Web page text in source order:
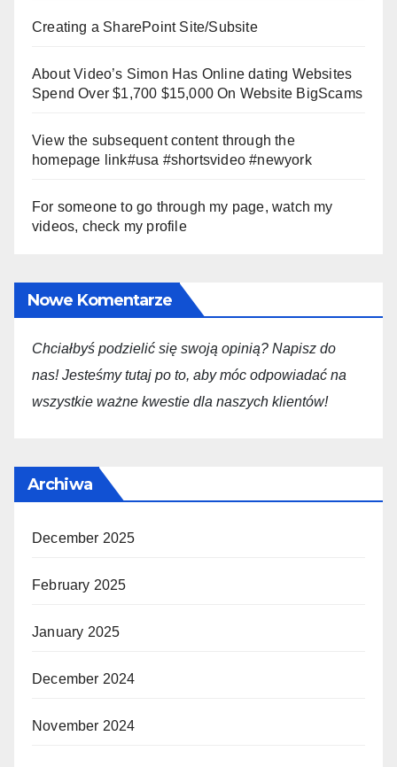
Creating a SharePoint Site/Subsite
About Video’s Simon Has Online dating Websites
Spend Over $1,700 $15,000 On Website BigScams
View the subsequent content through the
homepage link#usa #shortsvideo #newyork
For someone to go through my page, watch my
videos, check my profile
Nowe Komentarze
Chciałbyś podzielić się swoją opinią? Napisz do
nas! Jesteśmy tutaj po to, aby móc odpowiadać na
wszystkie ważne kwestie dla naszych klientów!
Archiwa
December 2025
February 2025
January 2025
December 2024
November 2024